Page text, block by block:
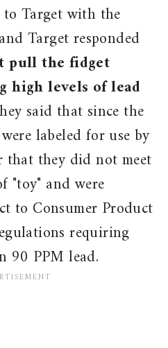
Target with the
Target responded
pull the fidget
high levels of lead
said that since the
labeled for use by
they did not meet
"toy" and were
to Consumer Product
requiring
90 PPM lead.